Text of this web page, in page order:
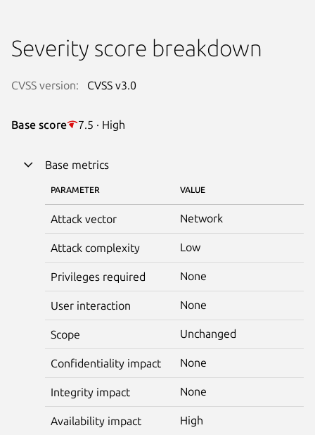
Severity score breakdown
CVSS version: CVSS v3.0
Base score 7.5 · High
Base metrics
PARAMETER VALUE
Attack vector Network
Attack complexity Low
Privileges required None
User interaction None
Scope Unchanged
Confidentiality impact None
Integrity impact None
Availability impact High